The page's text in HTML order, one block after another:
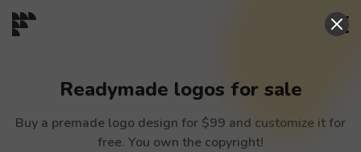
CONTESTS
Readymade logos for sale
Buy a premade logo design for $99 and customize it for
free. You own the copyright!